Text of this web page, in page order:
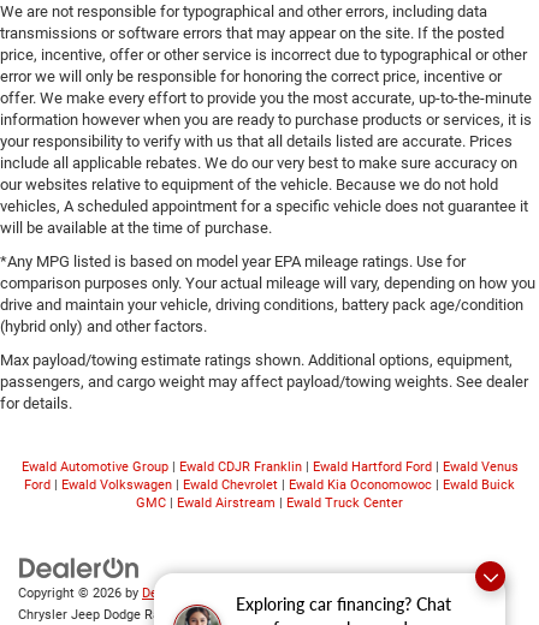
Exploring car financing? Chat
We are not responsible for typographical and other errors, including data
transmissions or software errors that may appear on the site. If the posted
price, incentive, offer or other service is incorrect due to typographical or other
error we will only be responsible for honoring the correct price, incentive or
offer. We make every effort to provide you the most accurate, up-to-the-minute
information however when you are ready to purchase products or services, it is
your responsibility to verify with us that all details listed are accurate. Prices
include all applicable rebates. We do our very best to make sure accuracy on
our websites relative to equipment of the vehicle. Because we do not hold
vehicles, A scheduled appointment for a specific vehicle does not guarantee it
will be available at the time of purchase.
*Any MPG listed is based on model year EPA mileage ratings. Use for
comparison purposes only. Your actual mileage will vary, depending on how you
drive and maintain your vehicle, driving conditions, battery pack age/condition
(hybrid only) and other factors.
Max payload/towing estimate ratings shown. Additional options, equipment,
passengers, and cargo weight may affect payload/towing weights. See dealer
for details.
Ewald Automotive Group| Ewald CDJR Franklin| Ewald Hartford Ford| Ewald Venus
Ford | Ewald Volkswagen | Ewald Chevrolet | Ewald Kia Oconomowoc | Ewald Buick
GMC | Ewald Airstream | Ewald Truck Center
Copyright © 2026 by DealerOn
| Ewald
Chrysler Jeep Dodge Ram of Oconomowoc| 36833 East Wisconsin